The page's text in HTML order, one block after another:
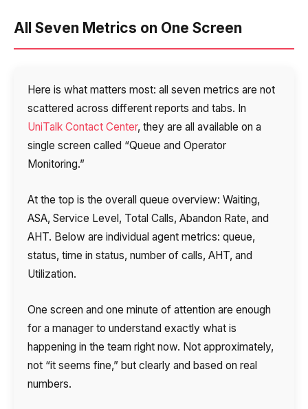
All Seven Metrics on One Screen
Here is what matters most: all seven metrics are not
scattered across different reports and tabs. In
UniTalk Contact Center, they are all available on a
single screen called “Queue and Operator
Monitoring.”
At the top is the overall queue overview: Waiting,
ASA, Service Level, Total Calls, Abandon Rate, and
AHT. Below are individual agent metrics: queue,
status, time in status, number of calls, AHT, and
Utilization.
One screen and one minute of attention are enough
for a manager to understand exactly what is
happening in the team right now. Not approximately,
not “it seems fine,” but clearly and based on real
numbers.